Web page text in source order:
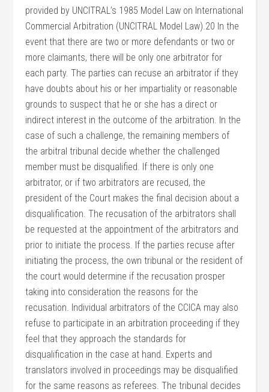
provided by UNCITRAL’s 1985 Model Law on International
Commercial Arbitration (UNCITRAL Model Law).20 In the
event that there are two or more defendants or two or
more claimants, there will be only one arbitrator for
each party. The parties can recuse an arbitrator if they
have doubts about his or her impartiality or reasonable
grounds to suspect that he or she has a direct or
indirect interest in the outcome of the arbitration. In the
case of such a challenge, the remaining members of
the arbitral tribunal decide whether the challenged
member must be disqualified. If there is only one
arbitrator, or if two arbitrators are recused, the
president of the Court makes the final decision about a
disqualification. The recusation of the arbitrators shall
be requested at the appointment of the arbitrators and
prior to initiate the process. If the parties recuse after
initiating the process, the own tribunal or the resident of
the court would determine if the recusation prosper
taking into consideration the reasons for the
recusation. Individual arbitrators of the CCICA may also
refuse to participate in an arbitration proceeding if they
feel that they approach the standards for
disqualification in the case at hand. Experts and
translators involved in proceedings may be disqualified
for the same reasons as referees. The tribunal decides